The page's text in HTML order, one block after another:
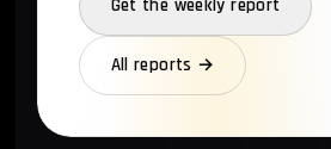
Get the weekly report
All reports →